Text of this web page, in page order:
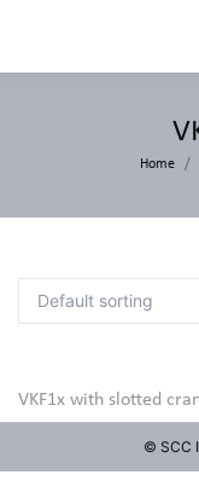
Home
VKF1x with slotted
© SCC